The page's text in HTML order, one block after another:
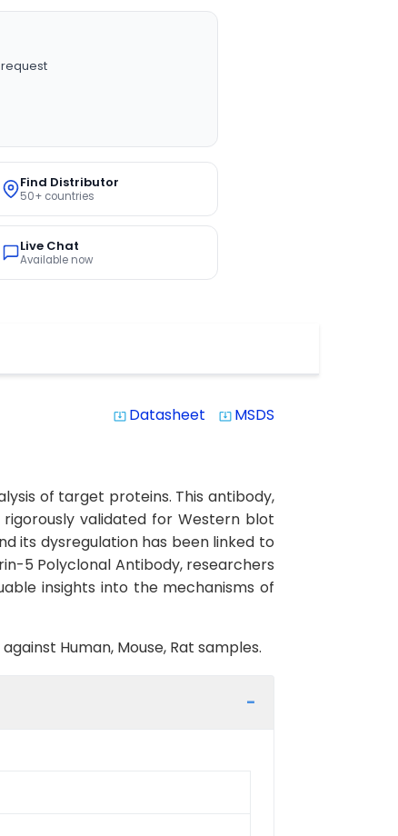
Find Distributor
50+ countries
Live Chat
Available now
system_update_alt Datasheet system_update_alt MSDS
of target proteins. This antibody,
validated for Western blot
its dysregulation has been linked to
5 Polyclonal Antibody, researchers
insights into the mechanisms of
Human, Mouse, Rat samples.